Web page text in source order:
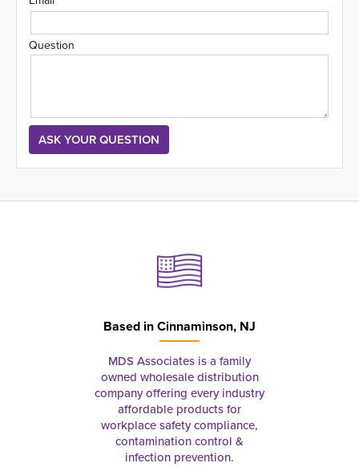
Question
Based inCinnaminson, NJ
MDS Associates is a family
owned wholesale distribution
company offering every industry
affordable products for
workplace safety compliance,
contamination control &
infection prevention.